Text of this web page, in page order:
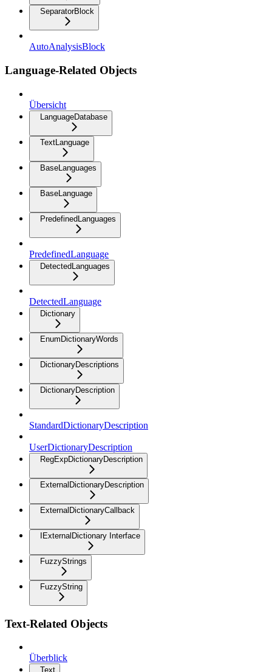
SeparatorBlock
AutoAnalysisBlock
Language-Related Objects
Übersicht
LanguageDatabase
TextLanguage
BaseLanguages
BaseLanguage
PredefinedLanguages
PredefinedLanguage
DetectedLanguages
DetectedLanguage
Dictionary
EnumDictionaryWords
DictionaryDescriptions
DictionaryDescription
StandardDictionaryDescription
UserDictionaryDescription
RegExpDictionaryDescription
ExternalDictionaryDescription
ExternalDictionaryCallback
IExternalDictionary Interface
FuzzyStrings
FuzzyString
Text-Related Objects
Überblick
Text